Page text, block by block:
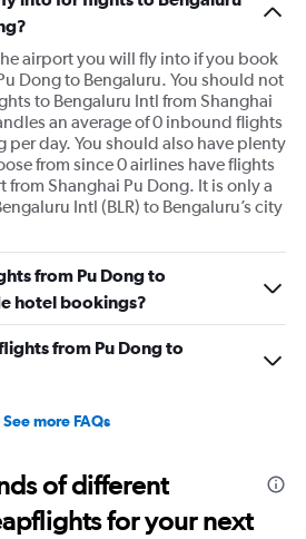
airport you will fly into if you book
Dong to Bengaluru. You should not
to Bengaluru Intl from Shanghai
an average of 0 inbound flights
per day. You should also have plenty
from since 0 airlines have flights
Shanghai Pu Dong. It is only a
Intl (BLR) to Bengaluru’s city
from Pu Dong to
hotel bookings?
from Pu Dong to
See more FAQs
of different
for your next